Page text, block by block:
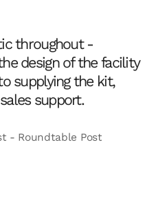
throughout -
design of the facility
supplying the kit,
support.
- Roundtable Post